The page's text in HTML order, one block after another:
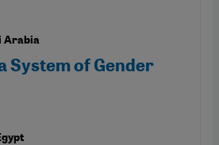
Arabia
System of Gender